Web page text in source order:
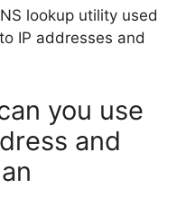
lookup utility used
IP addresses and
you use
and